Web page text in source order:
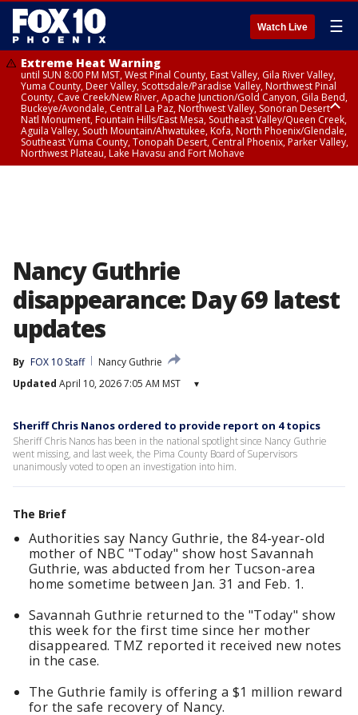
Watch Live ☰
Extreme Heat Warning
until SUN 8:00 PM MST, West Pinal County, East Valley, Gila River Valley,
Yuma County, Deer Valley, Scottsdale/Paradise Valley, Northwest Pinal
County, Cave Creek/New River, Apache Junction/Gold Canyon, Gila Bend,
Buckeye/Avondale, Central La Paz, Northwest Valley, Sonoran Desert
Natl Monument, Fountain Hills/East Mesa, Southeast Valley/Queen Creek,
Aguila Valley, South Mountain/Ahwatukee, Kofa, North Phoenix/Glendale,
Southeast Yuma County, Tonopah Desert, Central Phoenix, Parker Valley,
Northwest Plateau, Lake Havasu and Fort Mohave
Nancy Guthrie
disappearance: Day 69 latest
updates
By FOX 10 Staff
Nancy Guthrie
Updated April 10, 2026 7:05 AM MST ▾
Sheriff Chris Nanos ordered to provide report on 4 topics
Sheriff Chris Nanos has been in the national spotlight since Nancy Guthrie
went missing, and last week, the Pima County Board of Supervisors
unanimously voted to open an investigation into him.
The Brief
Authorities say Nancy Guthrie, the 84-year-old
mother of NBC "Today" show host Savannah
Guthrie, was abducted from her Tucson-area
home sometime between Jan. 31 and Feb. 1.
Savannah Guthrie returned to the "Today" show
this week for the first time since her mother
disappeared. TMZ reported it received new notes
in the case.
The Guthrie family is offering a $1 million reward
for the safe recovery of Nancy.